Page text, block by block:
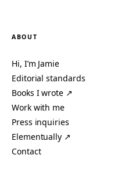
ABOUT
Hi, I’m Jamie
Editorial standards
Books I wrote ↗
Work with me
Press inquiries
Elementually ↗
Contact